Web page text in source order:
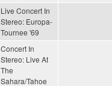
Live Concert In
Stereo: Europa-
Tournee '69
Concert In
Stereo: Live At
The
Sahara/Tahoe